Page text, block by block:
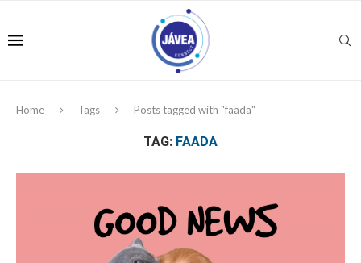
Home Tags Posts tagged with "faada"
TAG: FAADA